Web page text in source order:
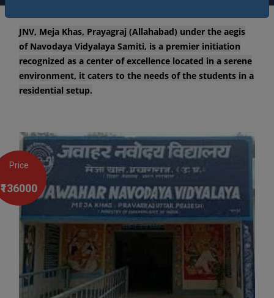
JNV, Meja Khas, Prayagraj (Allahabad) under the aegis
of Navodaya Vidyalaya Samiti, is a premier initiation
recognized as a center of excellence located in a serene
environment, it caters to the needs of the students in a
residential setup.
Price
₹136000